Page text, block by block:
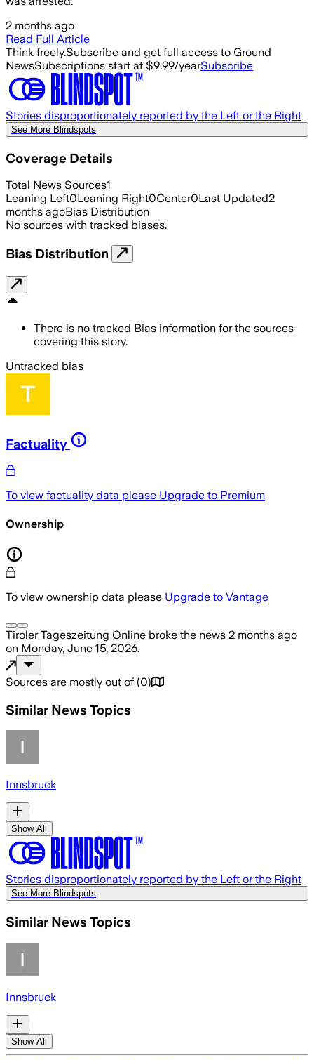
2 months ago
Read Full Article
Think freely.Subscribe and get full access to Ground
NewsSubscriptions start at $9.99/yearSubscribe
Stories disproportionately reported by the Left or the Right
See More Blindspots
Coverage Details
Total News Sources1
Leaning Left0Leaning Right0Center0Last Updated2
months agoBias Distribution
No sources with tracked biases.
Bias Distribution
There is no tracked Bias information for the sources
covering this story.
Untracked bias
Factuality
To view factuality data please Upgrade to Premium
Ownership
To view ownership data please Upgrade to Vantage
Tiroler Tageszeitung Online broke the news 2 months ago
on Monday, June 15, 2026.
Sources are mostly out of (0)
Similar News Topics
Innsbruck
Show All
Stories disproportionately reported by the Left or the Right
See More Blindspots
Similar News Topics
Innsbruck
Show All